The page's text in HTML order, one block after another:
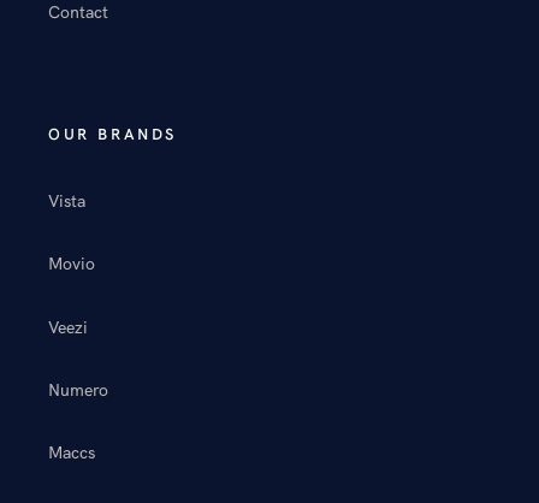
Contact
OUR BRANDS
Vista
Movio
Veezi
Numero
Maccs